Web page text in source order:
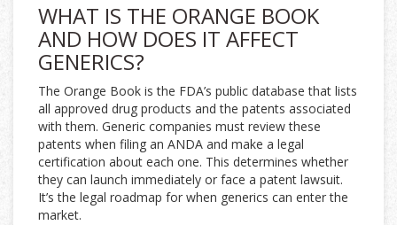
WHAT IS THE ORANGE BOOK
AND HOW DOES IT AFFECT
GENERICS?
The Orange Book is the FDA’s public database that lists
all approved drug products and the patents associated
with them. Generic companies must review these
patents when filing an ANDA and make a legal
certification about each one. This determines whether
they can launch immediately or face a patent lawsuit.
It’s the legal roadmap for when generics can enter the
market.